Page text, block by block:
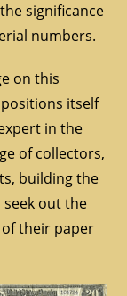
significance
numbers.
on this
itself
in the
of collectors,
building the
out the
their paper